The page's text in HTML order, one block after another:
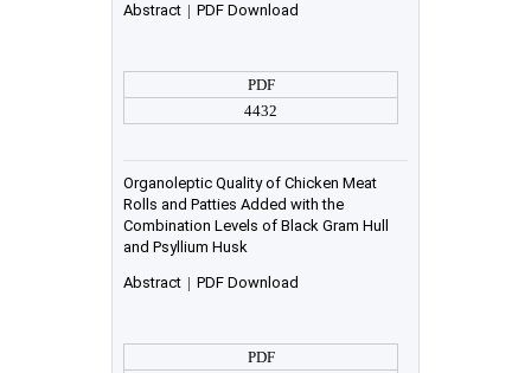
Abstract | PDF Download
PDF
4432
Organoleptic Quality of Chicken Meat
Rolls and Patties Added with the
Combination Levels of Black Gram Hull
and Psyllium Husk
Abstract | PDF Download
PDF